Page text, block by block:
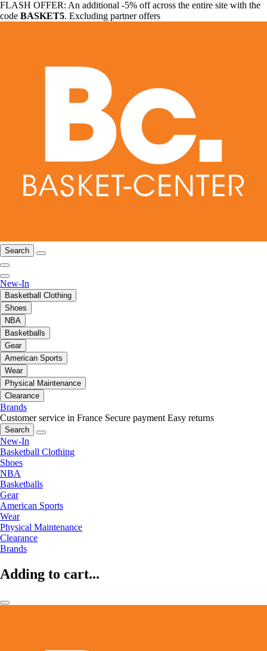
FLASH OFFER: An additional -5% off across the entire site with the
code BASKET5. Excluding partner offers
Search
New-In
Basketball Clothing
Shoes
NBA
Basketballs
Gear
American Sports
Wear
Physical Maintenance
Clearance
Brands
Customer service in France Secure payment Easy returns
Search
New-In
Basketball Clothing
Shoes
NBA
Basketballs
Gear
American Sports
Wear
Physical Maintenance
Clearance
Brands
Adding to cart...